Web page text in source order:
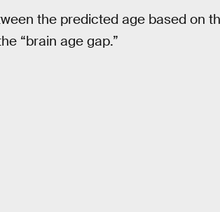
the predicted age based on
“brain age gap.”